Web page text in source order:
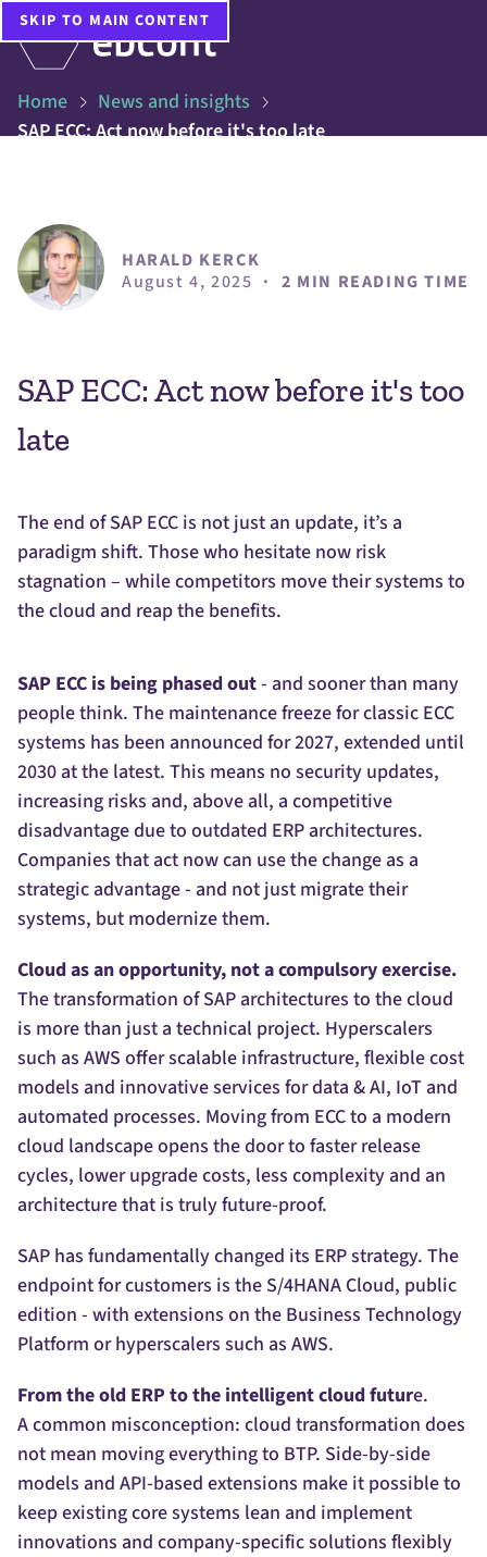
SKIP TO MAIN CONTENT
Home
News and insights
SAP ECC: Act now before it's too late
HARALD KERCK
August 4, 2025 · 2 MIN READING TIME
SAP ECC: Act now before it's too
late
The end of SAP ECC is not just an update, it’s a
paradigm shift. Those who hesitate now risk
stagnation – while competitors move their systems to
the cloud and reap the benefits.
SAP ECC is being phased out- and sooner than many
people think. The maintenance freeze for classic ECC
systems has been announced for 2027, extended until
2030 at the latest. This means no security updates,
increasing risks and, above all, a competitive
disadvantage due to outdated ERP architectures.
Companies that act now can use the change as a
strategic advantage - and not just migrate their
systems, but modernize them.
Cloud as an opportunity, not a compulsory exercise.
The transformation of SAP architectures to the cloud
is more than just a technical project. Hyperscalers
such as AWS offer scalable infrastructure, flexible cost
models and innovative services for data & AI, IoT and
automated processes. Moving from ECC to a modern
cloud landscape opens the door to faster release
cycles, lower upgrade costs, less complexity and an
architecture that is truly future-proof.
SAP has fundamentally changed its ERP strategy. The
endpoint for customers is the S/4HANA Cloud, public
edition - with extensions on the Business Technology
Platform or hyperscalers such as AWS.
From the old ERP to the intelligent cloud future.
A common misconception: cloud transformation does
not mean moving everything to BTP. Side-by-side
models and API-based extensions make it possible to
keep existing core systems lean and implement
innovations and company-specific solutions flexibly